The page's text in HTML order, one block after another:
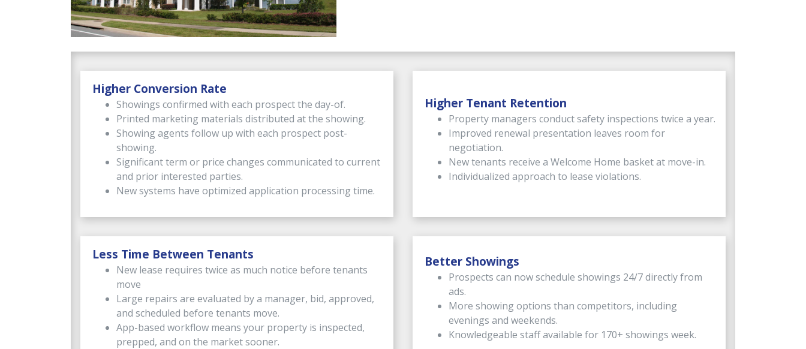
Higher Conversion Rate
Showings confirmed with each prospect the day-of.
Printed marketing materials distributed at the showing.
Showing agents follow up with each prospect post-
showing.
Significant term or price changes communicated to current
and prior interested parties.
New systems have optimized application processing time.
Higher Tenant Retention
Property managers conduct safety inspections twice a year.
Improved renewal presentation leaves room for
negotiation.
New tenants receive a Welcome Home basket at move-in.
Individualized approach to lease violations.
Less Time Between Tenants
New lease requires twice as much notice before tenants
move
Large repairs are evaluated by a manager, bid, approved,
and scheduled before tenants move.
App-based workflow means your property is inspected,
prepped, and on the market sooner.
Better Showings
Prospects can now schedule showings 24/7 directly from
ads.
More showing options than competitors, including
evenings and weekends.
Knowledgeable staff available for 170+ showings week.